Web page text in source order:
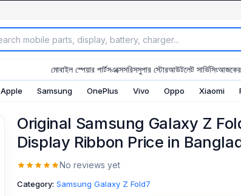
মোবাইল স্পেয়ার পার্টসএক্সেসরিসসুপার স্টোরআউটলেট সার্ভিসিং
Apple Samsung OnePlus Vivo Oppo Xiaomi
Original Samsung Galaxy Z
Display Ribbon Price in
No reviews yet
Category: Samsung Galaxy Z Fold7